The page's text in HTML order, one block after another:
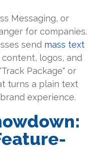
Messaging, or
for companies.
send mass text
logos, and
Package" or
turns a plain text
experience.